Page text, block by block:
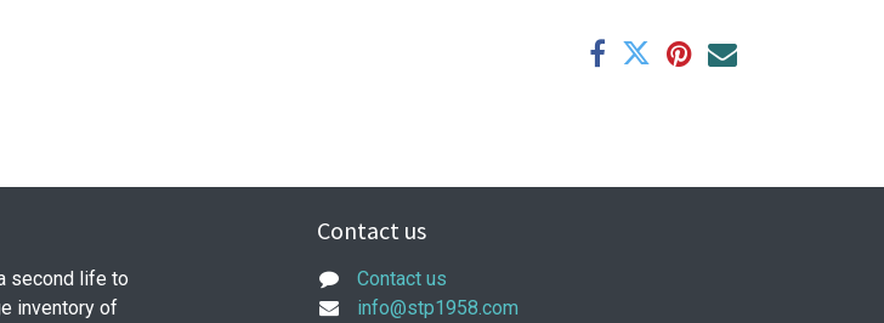
second life to
inventory of
Contact us
Contact us
info@stp1958.com